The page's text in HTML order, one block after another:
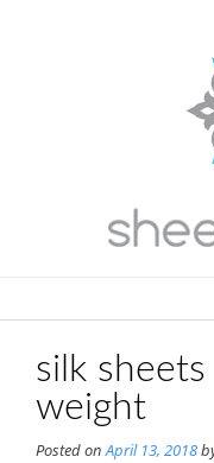
silk
weight
Posted onApril 13, 2018